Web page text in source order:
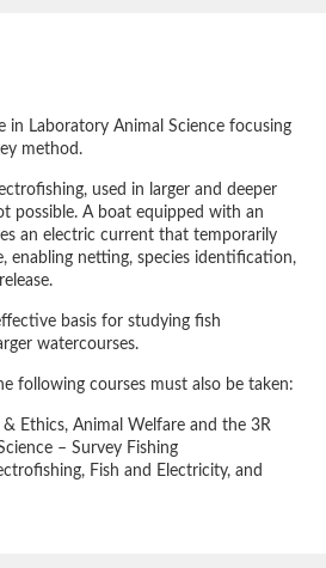
in Laboratory Animal Science focusing
method.
used in larger and deeper
possible. A boat equipped with an
an electric current that temporarily
enabling netting, species identification,
basis for studying fish
watercourses.
following courses must also be taken:
Ethics, Animal Welfare and the 3R
– Survey Fishing
Fish and Electricity, and